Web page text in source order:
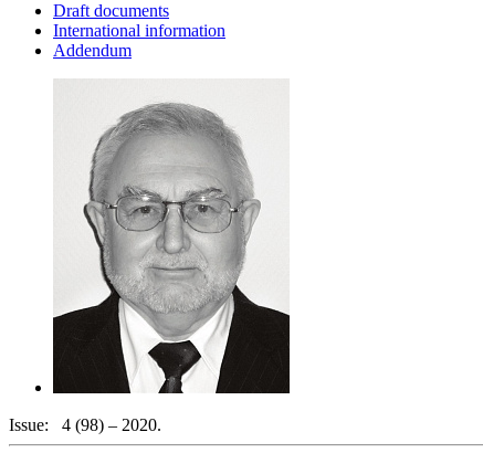
Draft documents
International information
Addendum
Issue: 4 (98) – 2020.